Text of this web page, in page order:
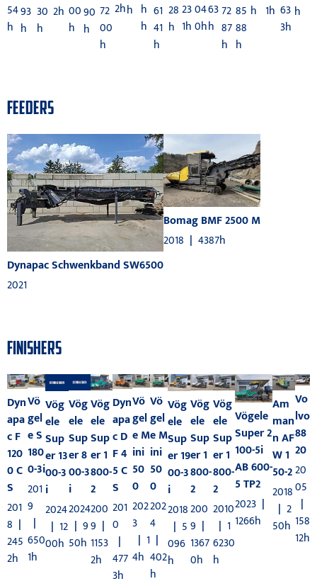
54
h
93
h
30
h
2h 00
h
90
h
72
00
h
2hh h
h
61
41
h
28
h
23
1h
04
0h
63
h
72
87
h
85
88
h
h 1h 63
3h
h
FEEDERS
Dynapac Schwenkband SW6500
2021
Bomag BMF 2500 M
2018 | 4387h
FINISHERS
Dyn
apa
c F
120
0 C
S
201
8 |
245
2h
Vö
gel
e S
180
0-3i
201
9
|
650
1h
Vög
ele
Sup
er 13
00-3
i
2024
| 12
00h
Vög
ele
Sup
er 8
00-3
i
2024
| 9
50h
Vög
ele
Sup
er 1
800-
2
200
9 |
1153
2h
Dyn
apa
c D
F 4
5 C
S
201
0
|
477
3h
Vö
gel
e M
ini
50
0
202
3
| 1
4h
Vö
gel
e M
ini
50
0
202
4
|
402
h
Vög
ele
Sup
er 19
00-3
i
2018
| 5
096
h
Vög
ele
Sup
er 1
800-
2
200
9 |
1367
0h
Vög
ele
Sup
er 1
800-
2
2010
| 1
6230
h
Vögele
Super 2
100-5i
AB 600-
5 TP2
2023 |
1266h
Am
man
n AF
W 1
50-2
2018
| 2
50h
Vo
lvo
88
20
20
05
|
158
12h